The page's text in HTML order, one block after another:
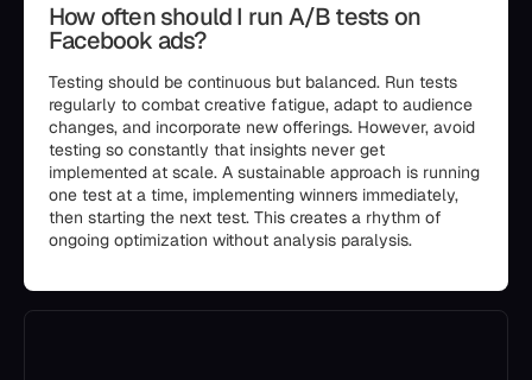
How often should I run A/B tests on
Facebook ads?
Testing should be continuous but balanced. Run tests
regularly to combat creative fatigue, adapt to audience
changes, and incorporate new offerings. However, avoid
testing so constantly that insights never get
implemented at scale. A sustainable approach is running
one test at a time, implementing winners immediately,
then starting the next test. This creates a rhythm of
ongoing optimization without analysis paralysis.